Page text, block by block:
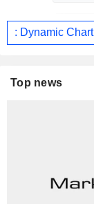
: Dynamic Chart
Top news